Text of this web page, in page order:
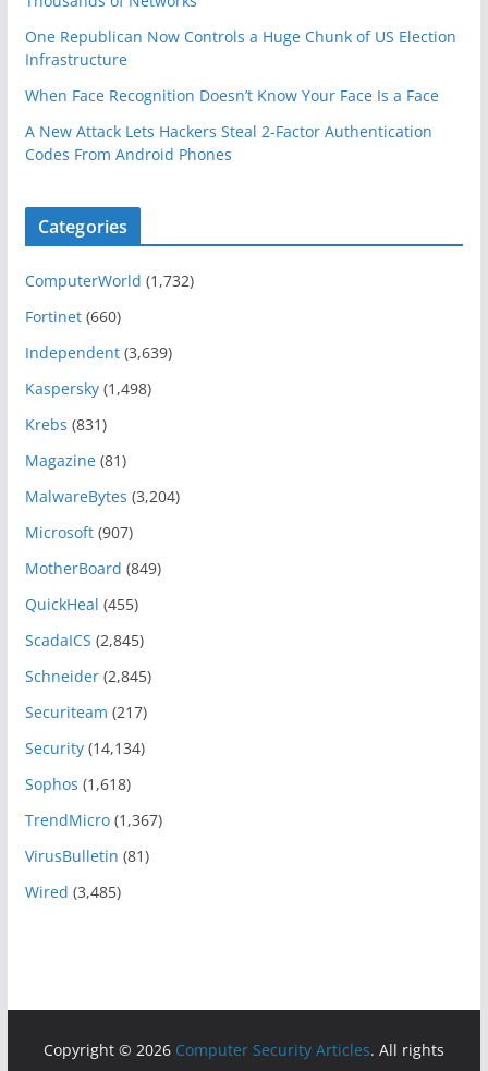
One Republican Now Controls a Huge Chunk of US Election
Infrastructure
When Face Recognition Doesn’t Know Your Face Is a Face
A New Attack Lets Hackers Steal 2-Factor Authentication
Codes From Android Phones
Categories
ComputerWorld (1,732)
Fortinet(660)
Independent(3,639)
Kaspersky(1,498)
Krebs (831)
Magazine(81)
MalwareBytes (3,204)
Microsoft(907)
MotherBoard (849)
QuickHeal (455)
ScadaICS (2,845)
Schneider(2,845)
Securiteam (217)
Security(14,134)
Sophos (1,618)
TrendMicro(1,367)
VirusBulletin (81)
Wired (3,485)
Copyright © 2026 Computer Security Articles. All rights